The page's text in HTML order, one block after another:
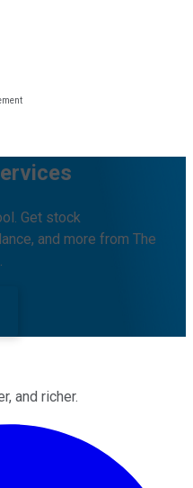
Get stock
and more from The
and richer.